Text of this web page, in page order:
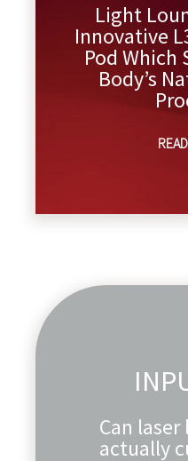
Light
Innovative
Pod
Body’s
Can
actually